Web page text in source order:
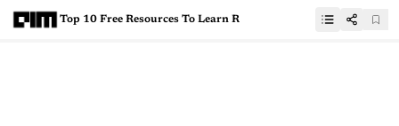
Top 10 Free Resources To Learn R